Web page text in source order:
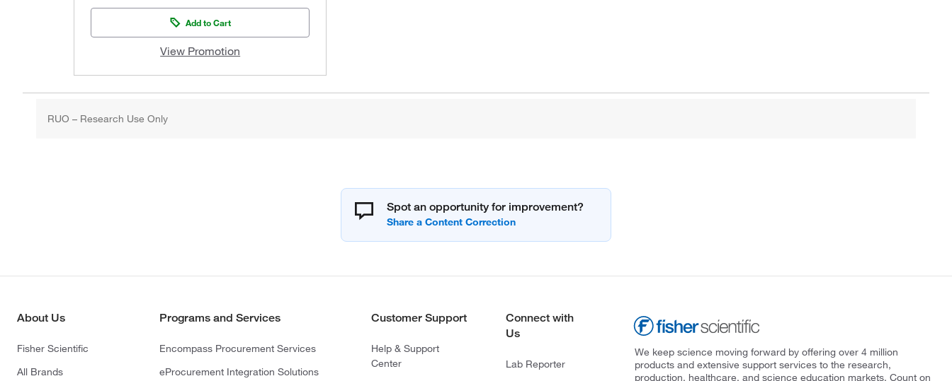
Add to Cart
View Promotion
RUO – Research Use Only
Spot an opportunity for improvement?
About Us
Fisher Scientific
All Brands
Programs and Services
Encompass Procurement Services
eProcurement Integration Solutions
Customer Support
Help & Support
Center
Connect with
Us
Lab Reporter
We keep science moving forward by offering over 4 million
products and extensive support services to the research,
production, healthcare, and science education markets. Count on